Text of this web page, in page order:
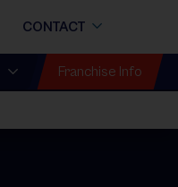
CONTACT
Franchise Info